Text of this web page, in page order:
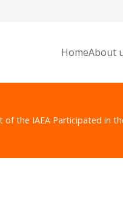
HomeAbout
of the IAEA Participated in